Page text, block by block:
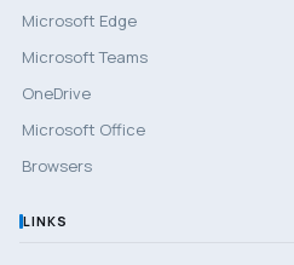
Microsoft Edge
Microsoft Teams
OneDrive
Microsoft Office
Browsers
LINKS